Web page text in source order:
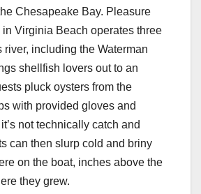
Chesapeake Bay. Pleasure
in Virginia Beach operates three
river, including the Waterman
shellfish lovers out to an
pluck oysters from the
with provided gloves and
not technically catch and
can then slurp cold and briny
on the boat, inches above the
they grew.